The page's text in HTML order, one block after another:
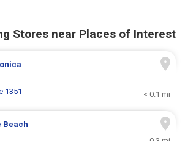
Stores near Places of Interest
1351
< 0.1 mi
Beach